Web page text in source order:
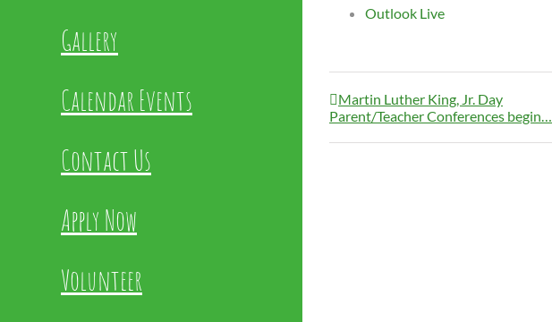
Gallery
Calendar Events
Contact Us
Apply Now
Volunteer
Outlook Live
Martin Luther King, Jr. Day
Parent/Teacher Conferences begin…